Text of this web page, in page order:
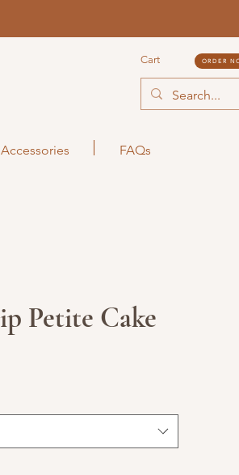
Cart ORDER
Accessories FAQs
Petite Cake